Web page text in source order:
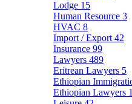
Lodge 15
Human Resource 3
HVAC 8
Import / Export 42
Insurance 99
Lawyers 489
Eritrean Lawyers 5
Ethiopian
Ethiopian Lawyers